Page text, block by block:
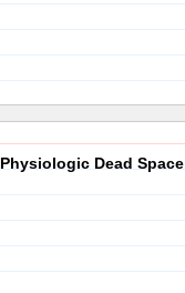
Physiologic Dead Space